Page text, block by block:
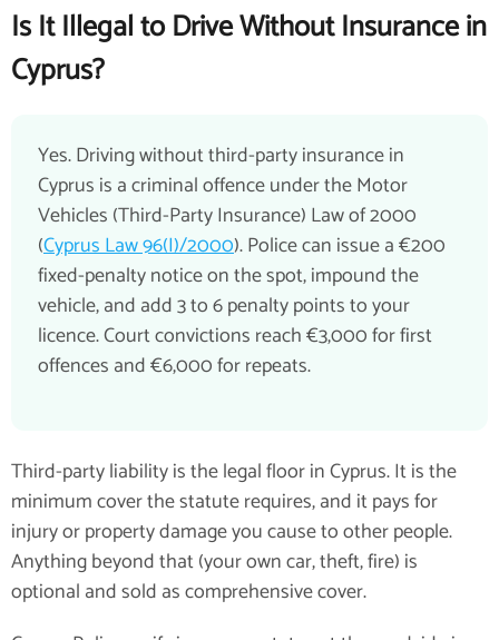
Is It Illegal to Drive Without Insurance in
Cyprus?
Yes. Driving without third-party insurance in
Cyprus is a criminal offence under the Motor
Vehicles (Third-Party Insurance) Law of 2000
(Cyprus Law 96(I)/2000). Police can issue a €200
fixed-penalty notice on the spot, impound the
vehicle, and add 3 to 6 penalty points to your
licence. Court convictions reach €3,000 for first
offences and €6,000 for repeats.
Third-party liability is the legal floor in Cyprus. It is the
minimum cover the statute requires, and it pays for
injury or property damage you cause to other people.
Anything beyond that (your own car, theft, fire) is
optional and sold as comprehensive cover.